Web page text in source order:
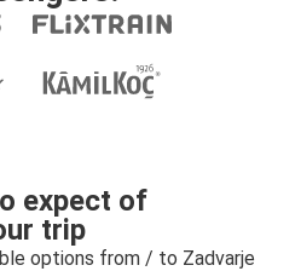
expect of
trip
options from / to Zadvarje